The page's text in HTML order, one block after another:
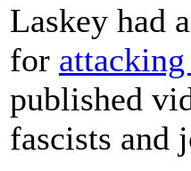
Laskey had
for attacking
published
fascists and